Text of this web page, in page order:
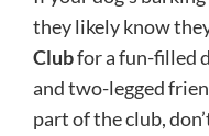
they likely know
Clubfor a fun-filled
and two-legged
part of the club,